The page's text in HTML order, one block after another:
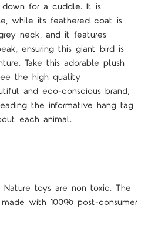
for a cuddle. It is
while its feathered coat is
neck, and it features
ensuring this giant bird is
Take this adorable plush
the high quality
and eco-conscious brand,
the informative hang tag
each animal.
toys are non toxic. The
with 100% post-consumer